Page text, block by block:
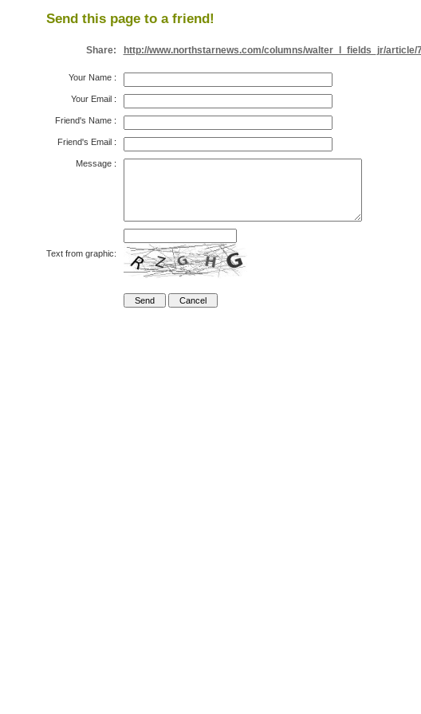
Send this page to a friend!
Share: http://www.northstarnews.com/columns/walter_l_fields_jr/article/
Your Name:
Your Email:
Friend's Name:
Friend's Email:
Message:
Text from graphic: